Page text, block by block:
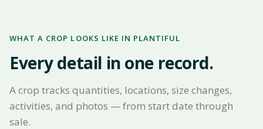
WHAT A CROP LOOKS LIKE IN PLANTIFUL
Every detail in one record.
A crop tracks quantities, locations, size changes,
activities, and photos — from start date through
sale.